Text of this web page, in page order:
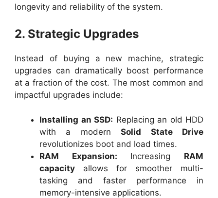
longevity and reliability of the system.
2. Strategic Upgrades
Instead of buying a new machine, strategic
upgrades can dramatically boost performance
at a fraction of the cost. The most common and
impactful upgrades include:
Installing an SSD: Replacing an old HDD
with a modernSolid State Drive
revolutionizes boot and load times.
RAM Expansion: Increasing RAM
capacity allows for smoother multi-
tasking and faster performance in
memory-intensive applications.